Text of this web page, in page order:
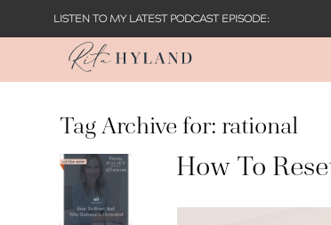
LISTEN TO MY LATEST PODCAST EPISODE:
Tag Archive for: rational
How To